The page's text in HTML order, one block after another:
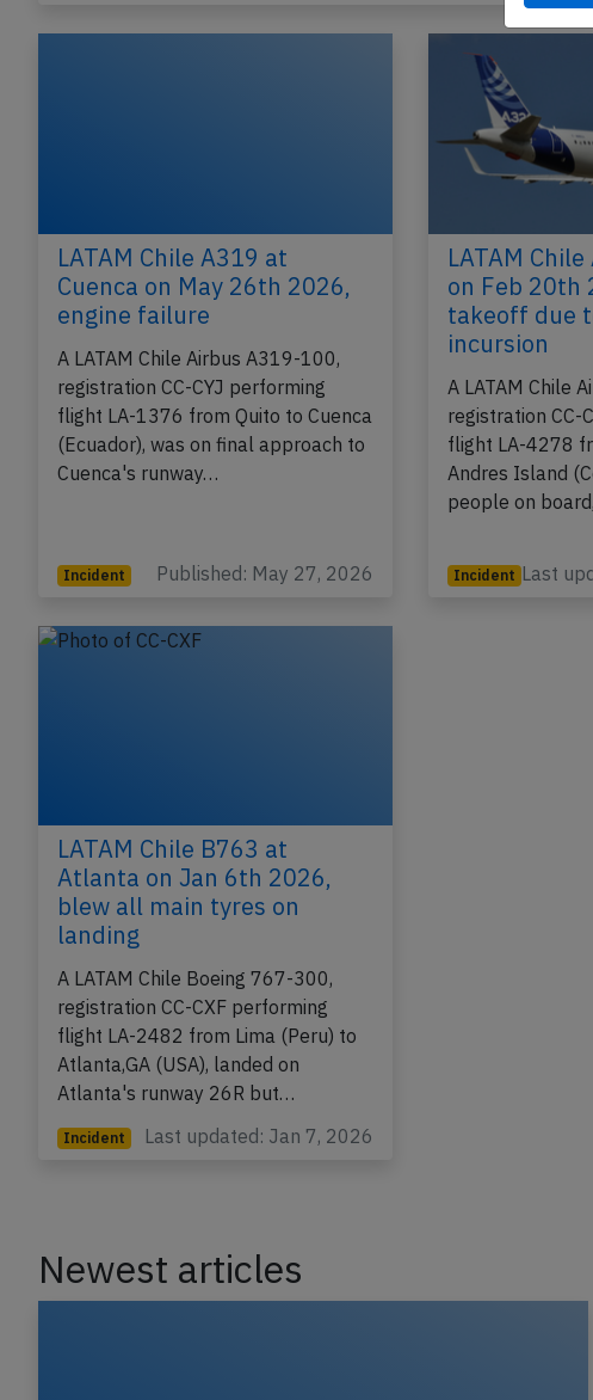
LATAM Chile A319 at
Cuenca on May 26th 2026,
engine failure
A LATAM Chile Airbus A319-100,
registration CC-CYJ performing
flight LA-1376 from Quito to Cuenca
(Ecuador), was on final approach to
Cuenca's runway…
Incident Published: May 27, 2026
LATAM
on Feb 20th
takeoff due
incursion
A LATAM Chile
registration CC-
flight LA-4278
Andres Island
people on
Incident Last
LATAM Chile B763 at
Atlanta on Jan 6th 2026,
blew all main tyres on
landing
A LATAM Chile Boeing 767-300,
registration CC-CXF performing
flight LA-2482 from Lima (Peru) to
Atlanta,GA (USA), landed on
Atlanta's runway 26R but…
Incident Last updated: Jan 7, 2026
Newest articles